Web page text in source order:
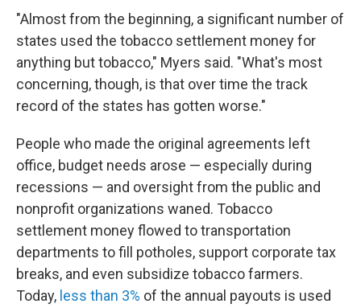
"Almost from the beginning, a significant number of
states used the tobacco settlement money for
anything but tobacco," Myers said. "What's most
concerning, though, is that over time the track
record of the states has gotten worse."
People who made the original agreements left
office, budget needs arose — especially during
recessions — and oversight from the public and
nonprofit organizations waned. Tobacco
settlement money flowed to transportation
departments to fill potholes, support corporate tax
breaks, and even subsidize tobacco farmers.
Today, less than 3% of the annual payouts is used